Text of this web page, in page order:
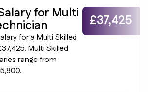
for Multi
for a Multi Skilled
Multi Skilled
range from
£37,425